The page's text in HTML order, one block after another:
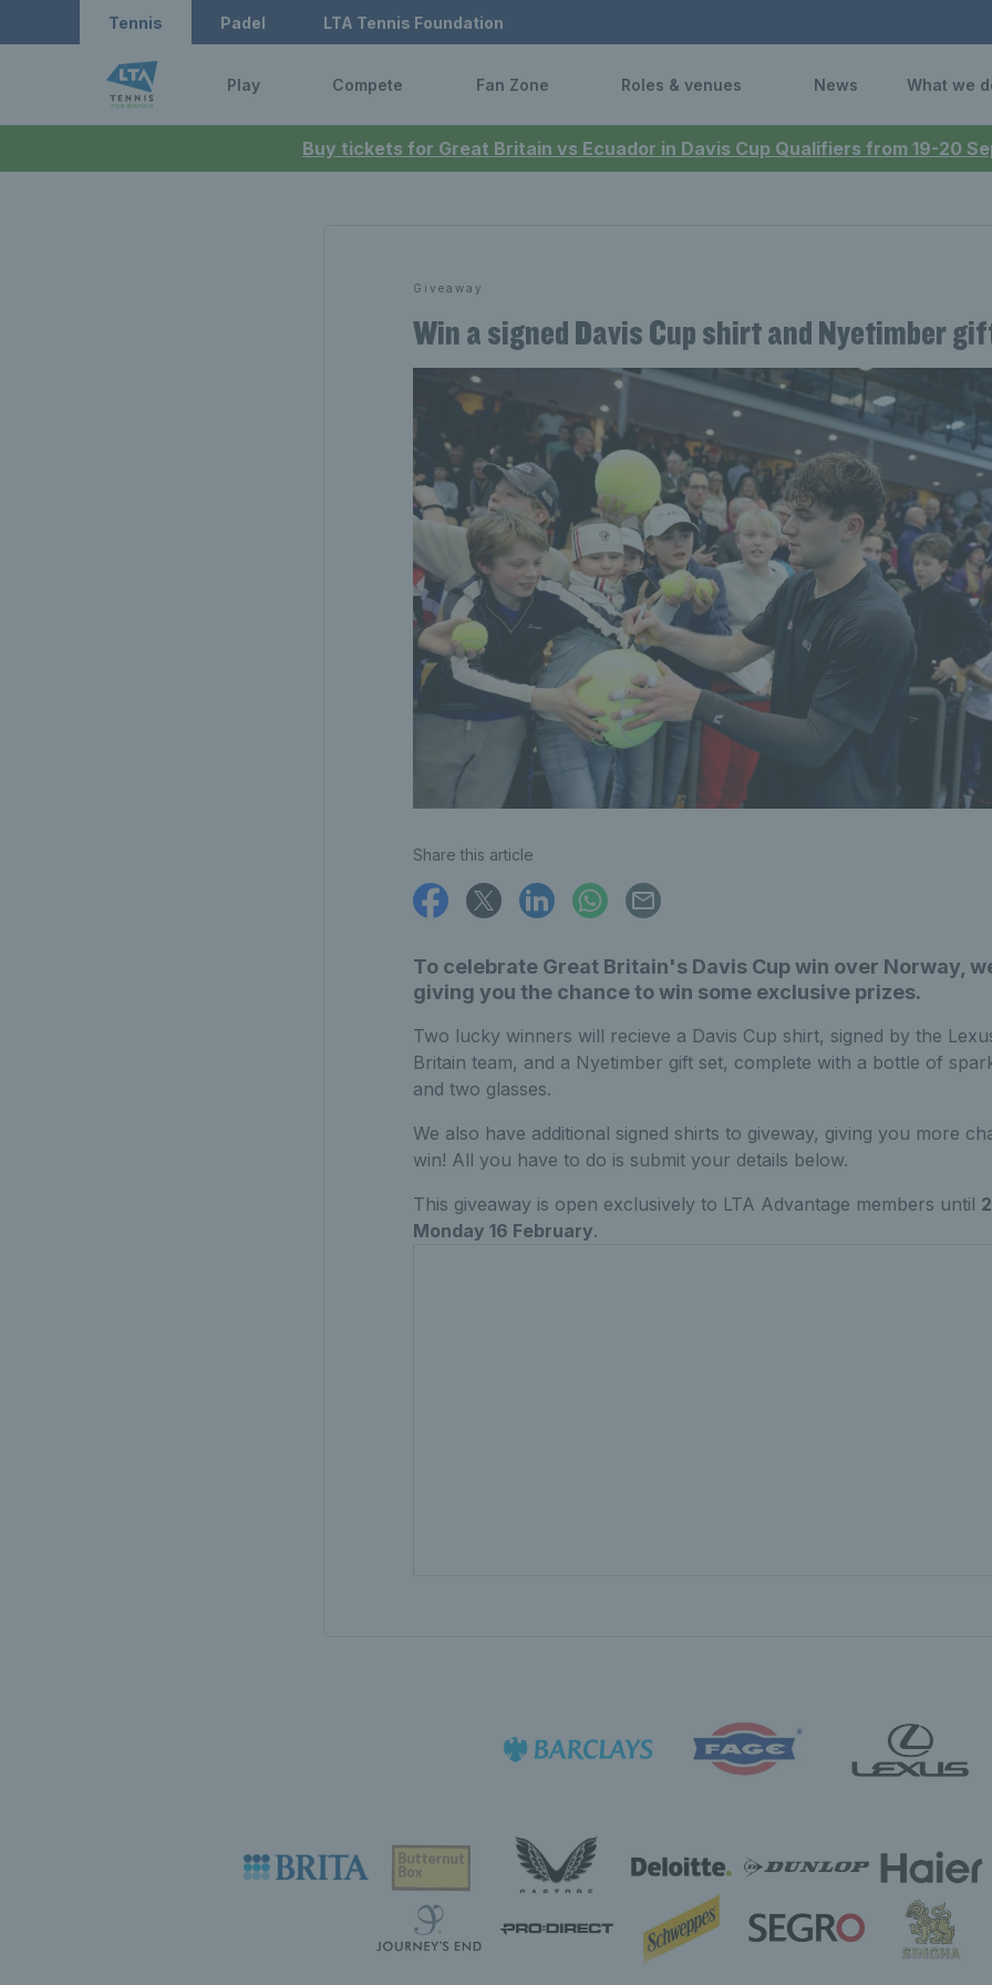
Buy tickets for Great Britain vs Ecuador in Davis Cup Qualifiers from 19-20
Tennis Padel LTA Tennis Foundation
Play Compete Fan Zone Roles & venues News What we
Giveaway
Win a signed Davis Cup shirt and Nyetimber
Share this article
To celebrate Great Britain's Davis Cup win over Norway,
giving you the chance to win some exclusive prizes.
Two lucky winners will recieve a Davis Cup shirt, signed by the
Britain team, and a Nyetimber gift set, complete with a bottle of
and two glasses.
We also have additional signed shirts to giveway, giving you more
win! All you have to do is submit your details below.
This giveaway is open exclusively to LTA Advantage members until
Monday 16 February.